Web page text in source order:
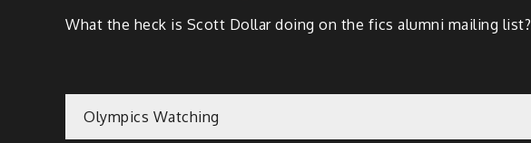
What the heck is Scott Dollar doing on the fics alumni mailing list?
Post
Olympics Watching